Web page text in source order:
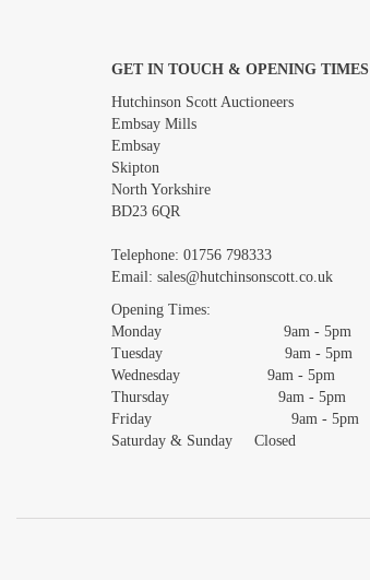
Images *
GET IN TOUCH & OPENING TIMES
Hutchinson Scott Auctioneers
Embsay Mills
Embsay
Skipton
North Yorkshire
BD23 6QR
Telephone: 01756 798333
Email: sales@hutchinsonscott.co.uk
Opening Times:
Monday 9am - 5pm
Tuesday 9am - 5pm
Wednesday 9am - 5pm
Thursday 9am - 5pm
Friday 9am - 5pm
Saturday & Sunday Closed